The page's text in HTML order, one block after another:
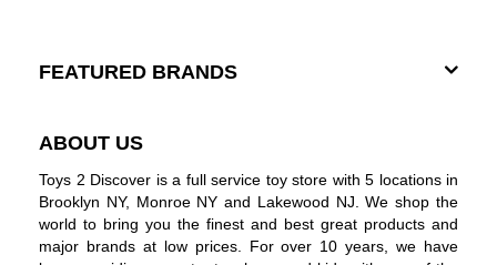
FEATURED BRANDS
ABOUT US
Toys 2 Discover is a full service toy store with 5 locations in
Brooklyn NY, Monroe NY and Lakewood NJ. We shop the
world to bring you the finest and best great products and
major brands at low prices. For over 10 years, we have